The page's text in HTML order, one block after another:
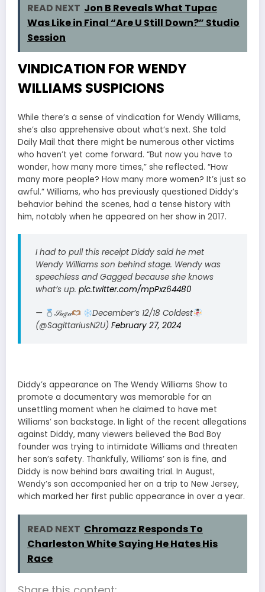
READ NEXT Jon B Reveals What Tupac
Was Like in Final “Are U Still Down?” Studio
Session
VINDICATION FOR WENDY
WILLIAMS SUSPICIONS
While there’s a sense of vindication for Wendy Williams,
she’s also apprehensive about what’s next. She told
Daily Mail that there might be numerous other victims
who haven’t yet come forward. “But now you have to
wonder, how many more times,” she reflected. “How
many more people? How many more women? It’s just so
awful.” Williams, who has previously questioned Diddy’s
behavior behind the scenes, had a tense history with
him, notably when he appeared on her show in 2017.
I had to pull this receipt Diddy said he met
Wendy Williams son behind stage. Wendy was
speechless and Gagged because she knows
what’s up. pic.twitter.com/mpPxz64480
— 𝒮𝓊𝑔𝒶
December’s 12/18 Coldest
(@SagittariusN2U) February 27, 2024
Diddy’s appearance on The Wendy Williams Show to
promote a documentary was memorable for an
unsettling moment when he claimed to have met
Williams’ son backstage. In light of the recent allegations
against Diddy, many viewers believed the Bad Boy
founder was trying to intimidate Williams and threaten
her son’s safety. Thankfully, Williams’ son is fine, and
Diddy is now behind bars awaiting trial. In August,
Wendy’s son accompanied her on a trip to New Jersey,
which marked her first public appearance in over a year.
READ NEXT Chromazz Responds To
Charleston White Saying He Hates His
Race